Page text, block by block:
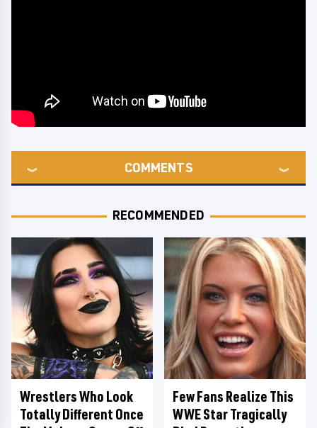
COMMENTS
RECOMMENDED
Wrestlers Who Look
Totally Different Once
Few Fans Realize This
WWE Star Tragically